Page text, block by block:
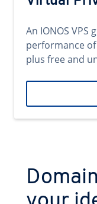
An IONOS VPS
performance
plus free and